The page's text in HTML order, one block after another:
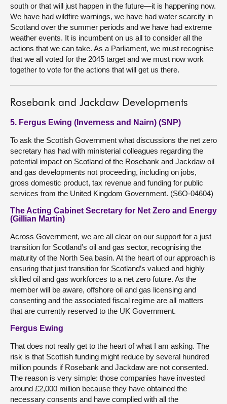
south or that will just happen in the future—it is happening now.
We have had wildfire warnings, we have had water scarcity in
Scotland over the summer periods and we have had extreme
weather events. It is incumbent on us all to consider all the
actions that we can take. As a Parliament, we must recognise
that we all voted for the 2045 target and we must now work
together to vote for the actions that will get us there.
Rosebank and Jackdaw Developments
5. Fergus Ewing (Inverness and Nairn) (SNP)
To ask the Scottish Government what discussions the net zero
secretary has had with ministerial colleagues regarding the
potential impact on Scotland of the Rosebank and Jackdaw oil
and gas developments not proceeding, including on jobs,
gross domestic product, tax revenue and funding for public
services from the United Kingdom Government. (S6O-04604)
The Acting Cabinet Secretary for Net Zero and Energy
(Gillian Martin)
Across Government, we are all clear on our support for a just
transition for Scotland’s oil and gas sector, recognising the
maturity of the North Sea basin. At the heart of our approach is
ensuring that just transition for Scotland’s valued and highly
skilled oil and gas workforces to a net zero future. As the
member will be aware, offshore oil and gas licensing and
consenting and the associated fiscal regime are all matters
that are currently reserved to the UK Government.
Fergus Ewing
That does not really get to the heart of what I am asking. The
risk is that Scottish funding might reduce by several hundred
million pounds if Rosebank and Jackdaw are not consented.
The reason is very simple: those companies have invested
around £2,000 million because they have obtained the
necessary consents and have complied with all the